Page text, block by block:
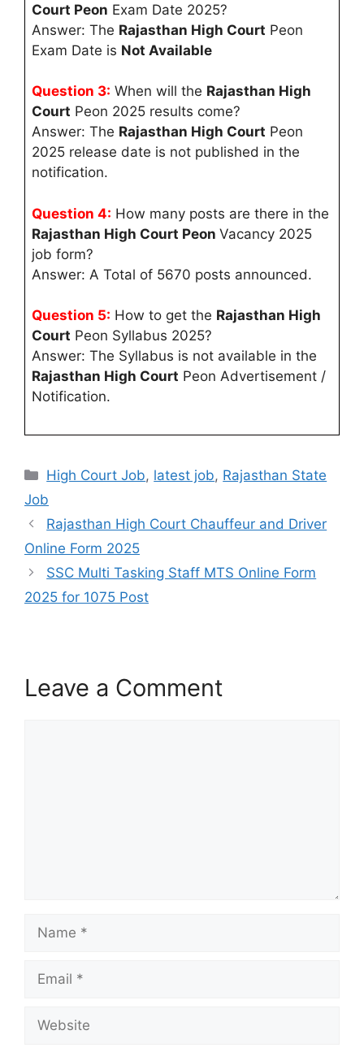
Court Peon Exam Date 2025?
Answer: The Rajasthan High Court Peon
Exam Date is Not Available
Question 3: When will the Rajasthan High
Court Peon 2025 results come?
Answer: The Rajasthan High Court Peon
2025 release date is not published in the
notification.
Question 4: How many posts are there in the
Rajasthan High Court Peon Vacancy 2025
job form?
Answer: A Total of 5670 posts announced.
Question 5: How to get the Rajasthan High
Court Peon Syllabus 2025?
Answer: The Syllabus is not available in the
Rajasthan High Court Peon Advertisement /
Notification.
High Court Job, latest job, Rajasthan State
Job
Rajasthan High Court Chauffeur and Driver
Online Form 2025
SSC Multi Tasking Staff MTS Online Form
2025 for 1075 Post
Leave a Comment